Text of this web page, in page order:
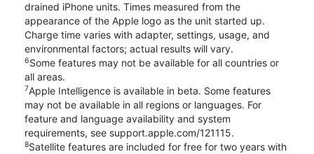
drained iPhone units. Times measured from the
appearance of the Apple logo as the unit started up.
Charge time varies with adapter, settings, usage, and
environmental factors; actual results will vary.
6Some features may not be available for all countries or
all areas.
7Apple Intelligence is available in beta. Some features
may not be available in all regions or languages. For
feature and language availability and system
requirements, see support.apple.com/121115.
8Satellite features are included for free for two years with